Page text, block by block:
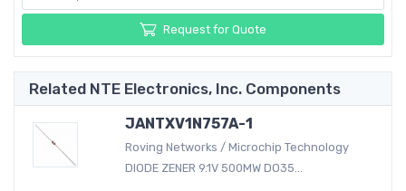
Request for Quote
Related NTE Electronics, Inc. Components
JANTXV1N757A-1
Roving Networks / Microchip Technology
DIODE ZENER 9.1V 500MW DO35...